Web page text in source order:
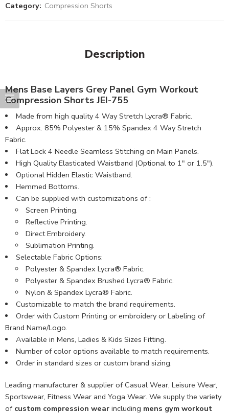
Category: Compression Shorts
Description
Mens Base Layers Grey Panel Gym Workout
Compression Shorts JEI-755
Made from high quality 4 Way Stretch Lycra® Fabric.
Approx. 85% Polyester & 15% Spandex 4 Way Stretch
Fabric.
Flat Lock 4 Needle Seamless Stitching on Main Panels.
High Quality Elasticated Waistband (Optional to 1″ or 1.5″).
Optional Hidden Elastic Waistband.
Hemmed Bottoms.
Can be supplied with customizations of :
Screen Printing.
Reflective Printing.
Direct Embroidery.
Sublimation Printing.
Selectable Fabric Options:
Polyester & Spandex Lycra® Fabric.
Polyester & Spandex Brushed Lycra® Fabric.
Nylon & Spandex Lycra® Fabric.
Customizable to match the brand requirements.
Order with Custom Printing or embroidery or Labeling of
Brand Name/Logo.
Available in Mens, Ladies & Kids Sizes Fitting.
Number of color options available to match requirements.
Order in standard sizes or custom brand sizing.
Leading manufacturer & supplier of Casual Wear, Leisure Wear,
Sportswear, Fitness Wear and Yoga Wear. We supply the variety
of custom compression wear including mens gym workout